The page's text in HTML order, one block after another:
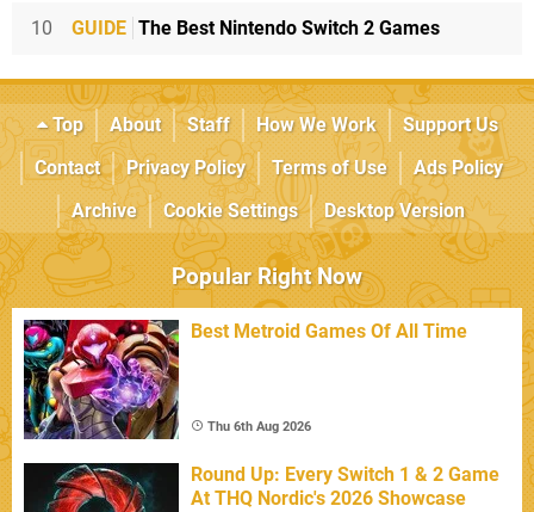
10 GUIDE The Best Nintendo Switch 2 Games
Top About Staff How We Work
Support Us
Contact
Privacy Policy Terms of Use
Ads Policy
Archive
Cookie Settings Desktop Version
Popular Right Now
Best Metroid Games Of All Time
Thu 6th Aug 2026
Round Up: Every Switch 1 & 2 Game
At THQ Nordic's 2026 Showcase